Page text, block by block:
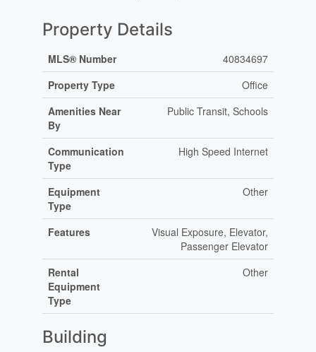
Property Details
MLS® Number
40834697
Property Type
Office
Amenities Near
By
Public Transit, Schools
Communication
Type
High Speed Internet
Equipment
Type
Other
Features
Visual Exposure, Elevator,
Passenger Elevator
Rental
Equipment
Type
Other
Building